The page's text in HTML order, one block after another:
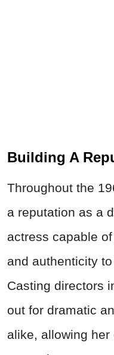
Building A
Throughout the
a reputation as a
actress capable
and authenticity
Casting directors
out for dramatic
alike, allowing